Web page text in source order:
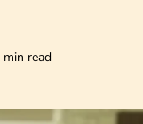
min read